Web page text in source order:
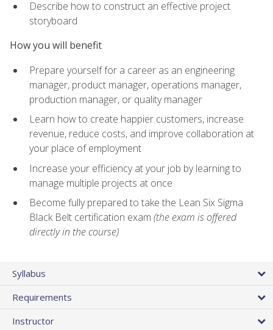
Describe how to construct an effective project
storyboard
How you will benefit
Prepare yourself for a career as an engineering
manager, product manager, operations manager,
production manager, or quality manager
Learn how to create happier customers, increase
revenue, reduce costs, and improve collaboration at
your place of employment
Increase your efficiency at your job by learning to
manage multiple projects at once
Become fully prepared to take the Lean Six Sigma
Black Belt certification exam (the exam is offered
directly in the course)
Syllabus
Requirements
Instructor